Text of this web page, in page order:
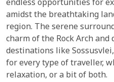
endless opportunities for
amidst the breathtaking
region. The serene
charm of the Rock Arch
destinations like
for every type of traveller,
relaxation, or a bit of both.